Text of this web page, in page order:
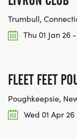
Trumbull,
Thu 01 Jan 26
FLEET FEET
Poughkeepsie,
Wed 01 Apr